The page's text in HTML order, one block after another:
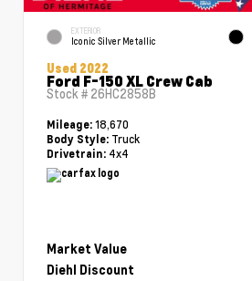
EXTERIOR
Iconic Silver Metallic
Used 2022
Ford F-150 XL Crew Cab
Stock # 26HC2858B
Mileage: 18,670
Body Style: Truck
Drivetrain: 4x4
Market Value
Diehl Discount